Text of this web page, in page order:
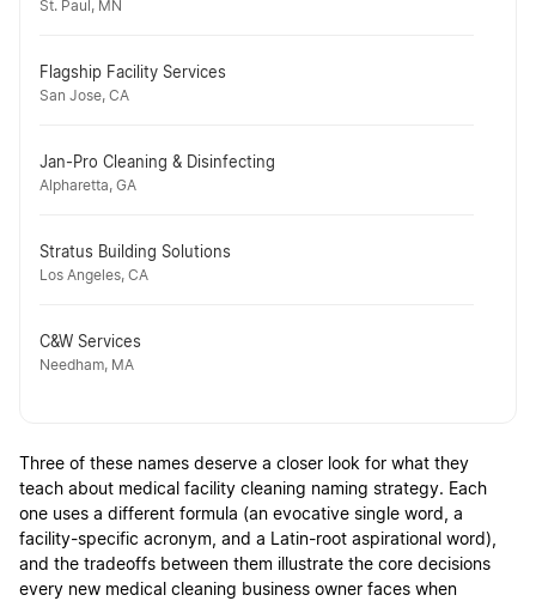
St. Paul, MN
Flagship Facility Services
San Jose, CA
Jan-Pro Cleaning & Disinfecting
Alpharetta, GA
Stratus Building Solutions
Los Angeles, CA
C&W Services
Needham, MA
Three of these names deserve a closer look for what they
teach about medical facility cleaning naming strategy. Each
one uses a different formula (an evocative single word, a
facility-specific acronym, and a Latin-root aspirational word),
and the tradeoffs between them illustrate the core decisions
every new medical cleaning business owner faces when